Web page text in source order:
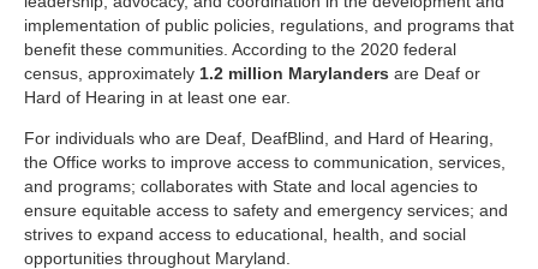
implementation of public policies, regulations, and programs that
benefit these communities. According to the 2020 federal
census, approximately 1.2 million Marylanders are Deaf or
Hard of Hearing in at least one ear.
For individuals who are Deaf, DeafBlind, and Hard of Hearing,
the Office works to improve access to communication, services,
and programs; collaborates with State and local agencies to
ensure equitable access to safety and emergency services; and
strives to expand access to educational, health, and social
opportunities throughout Maryland.